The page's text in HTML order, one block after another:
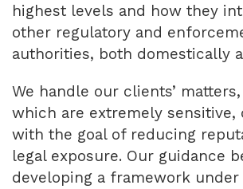
highest levels and how they
other regulatory and
authorities, both domestically
We handle our clients’
which are extremely sensitive,
with the goal of reducing
legal exposure. Our guidance
developing a framework